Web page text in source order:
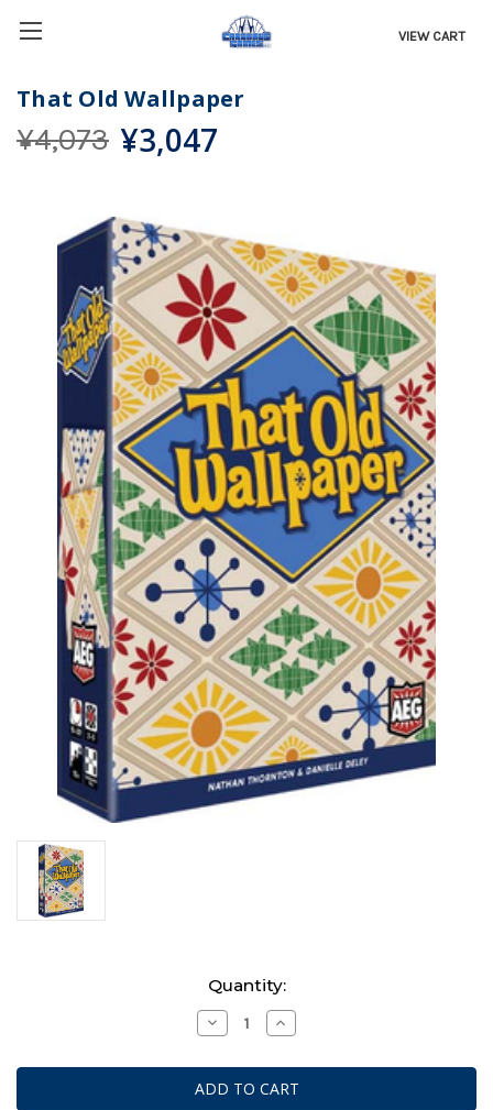
VIEW CART
That Old Wallpaper
¥4,073 ¥3,047
Quantity:
Decrease
Quantity
That
Old
Wallpaper
Increase
Quantity
That
Old
Wallpaper